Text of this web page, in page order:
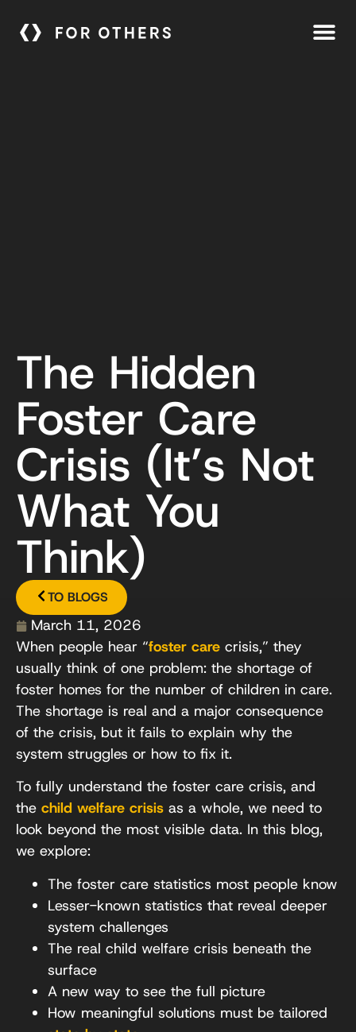
The Hidden
Foster Care
Crisis (It’s Not
What You
Think)
TO BLOGS
March 11, 2026
When people hear “foster care crisis,” they
usually think of one problem: the shortage of
foster homes for the number of children in care.
The shortage is real and a major consequence
of the crisis, but it fails to explain why the
system struggles or how to fix it.
To fully understand the foster care crisis, and
the child welfare crisis as a whole, we need to
look beyond the most visible data. In this blog,
we explore:
The foster care statistics most people know
Lesser-known statistics that reveal deeper
system challenges
The real child welfare crisis beneath the
surface
A new way to see the full picture
How meaningful solutions must be tailored